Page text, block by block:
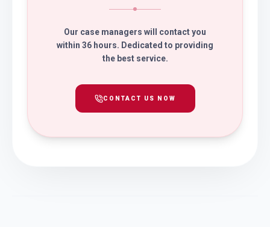
Our case managers will contact you
within 36 hours. Dedicated to providing
the best service.
CONTACT US NOW